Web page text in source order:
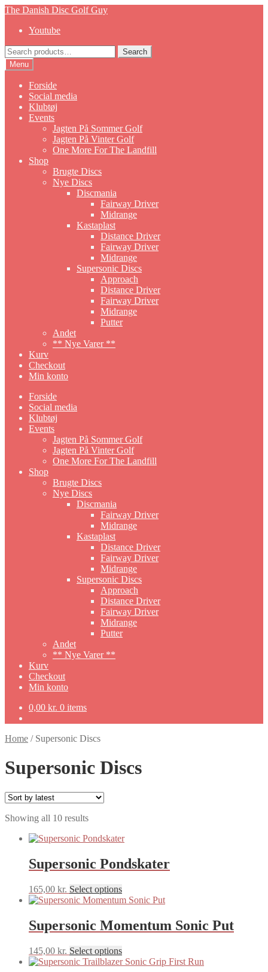
Skip
navigation
Skip
content
The Danish Disc Golf Guy
Youtube
Search
for:
Search
Menu
Forside
Social media
Klubtøj
Events
Jagten På Sommer Golf
Jagten På Vinter Golf
One More For The Landfill
Shop
Brugte Discs
Nye Discs
Discmania
Fairway Driver
Midrange
Kastaplast
Distance Driver
Fairway Driver
Midrange
Supersonic Discs
Approach
Distance Driver
Fairway Driver
Midrange
Putter
Andet
** Nye Varer **
Kurv
Checkout
Min konto
Forside
Social media
Klubtøj
Events
Jagten På Sommer Golf
Jagten På Vinter Golf
One More For The Landfill
Shop
Brugte Discs
Nye Discs
Discmania
Fairway Driver
Midrange
Kastaplast
Distance Driver
Fairway Driver
Midrange
Supersonic Discs
Approach
Distance Driver
Fairway Driver
Midrange
Putter
Andet
** Nye Varer **
Kurv
Checkout
Min konto
0,00 kr. 0 items
Home / Supersonic Discs
Supersonic Discs
Showing all 10 resultsSorted
latest
Supersonic Pondskater
165,00 kr. Select optionsThis
product
multiple
variants.
options
may
Supersonic Momentum Sonic Put
145,00 kr. Select optionsThis
product